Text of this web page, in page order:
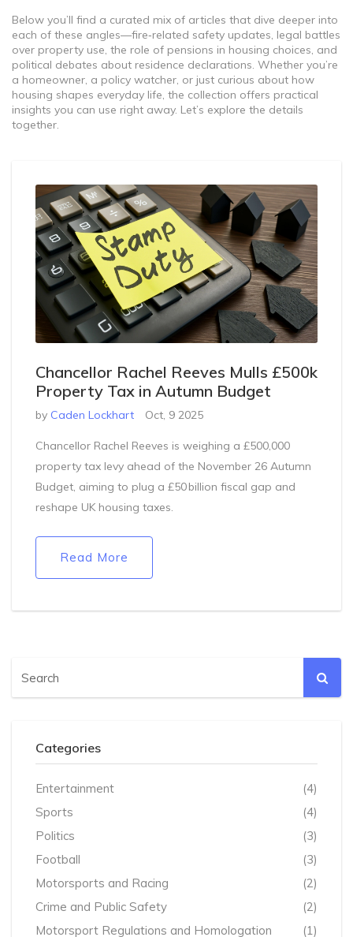
Below you’ll find a curated mix of articles that dive deeper into
each of these angles—fire‑related safety updates, legal battles
over property use, the role of pensions in housing choices, and
political debates about residence declarations. Whether you’re
a homeowner, a policy watcher, or just curious about how
housing shapes everyday life, the collection offers practical
insights you can use right away. Let’s explore the details
together.
Chancellor Rachel Reeves Mulls £500k
Property Tax in Autumn Budget
by Caden Lockhart Oct, 9 2025
Chancellor Rachel Reeves is weighing a £500,000
property tax levy ahead of the November 26 Autumn
Budget, aiming to plug a £50 billion fiscal gap and
reshape UK housing taxes.
Read More
Categories
Entertainment
(4)
Sports
(4)
Politics
(3)
Football
(3)
Motorsports and Racing
(2)
Crime and Public Safety
(2)
Motorsport Regulations and Homologation
(1)